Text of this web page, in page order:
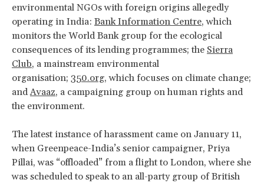
environmental NGOs with foreign origins allegedly
operating in India: Bank Information Centre, which
monitors the World Bank group for the ecological
consequences of its lending programmes; the Sierra
Club, a mainstream environmental
organisation; 350.org, which focuses on climate change;
andAvaaz, a campaigning group on human rights and
the environment.
The latest instance of harassment came on January 11,
when Greenpeace-India’s senior campaigner, Priya
Pillai, was “offloaded” from a flight to London, where she
was scheduled to speak to an all-party group of British